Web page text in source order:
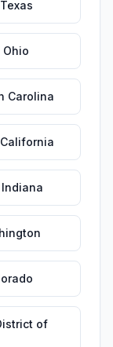
Texas
Ohio
Carolina
California
Indiana
of